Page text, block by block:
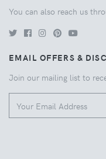
You can also reach us
EMAIL OFFERS &
Join our mailing list to